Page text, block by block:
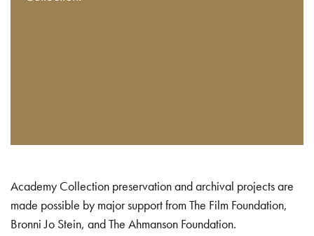
Academy Collection preservation and archival projects are
made possible by major support from The Film Foundation,
Bronni Jo Stein, and The Ahmanson Foundation.